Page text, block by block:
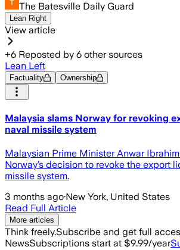
The Batesville Daily Guard
Lean Right
View article
+6 Reposted by 6 other sources
Lean Left
Factuality Ownership
Malaysia slams Norway for revoking
naval missile system
Malaysian Prime Minister Anwar
Norway’s decision to revoke the export
missile system.
3 months ago·New York, United States
Read Full Article
More articles
Think freely.Subscribe and get full
NewsSubscriptions start at $9.99/year